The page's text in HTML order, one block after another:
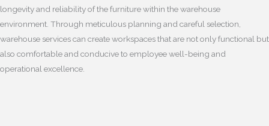
longevity and reliability of the furniture within the warehouse
environment. Through meticulous planning and careful selection,
warehouse services can create workspaces that are not only functional but
also comfortable and conducive to employee well-being and
operational excellence.